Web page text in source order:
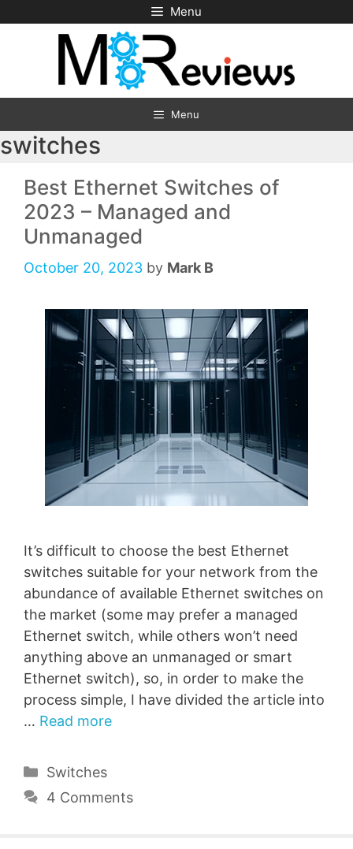
to
Menu
Menu
switches
Best Ethernet Switches of
2023 – Managed and
Unmanaged
October 20, 2023 by Mark B
It’s difficult to choose the best Ethernet
switches suitable for your network from the
abundance of available Ethernet switches on
the market (some may prefer a managed
Ethernet switch, while others won’t need
anything above an unmanaged or smart
Ethernet switch), so, in order to make the
process simple, I have divided the article into
… Read more
Categories
Switches
4 Comments